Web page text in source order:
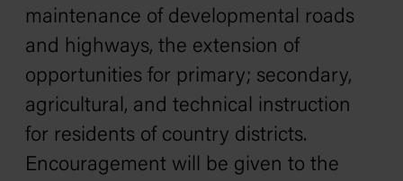
maintenance of developmental roads
and highways, the extension of
opportunities for primary; secondary,
agricultural, and technical instruction
for residents of country districts.
Encouragement will be given to the